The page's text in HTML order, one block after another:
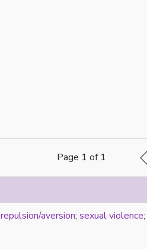
Page 1 of 1
repulsion/aversion; sexual violence;